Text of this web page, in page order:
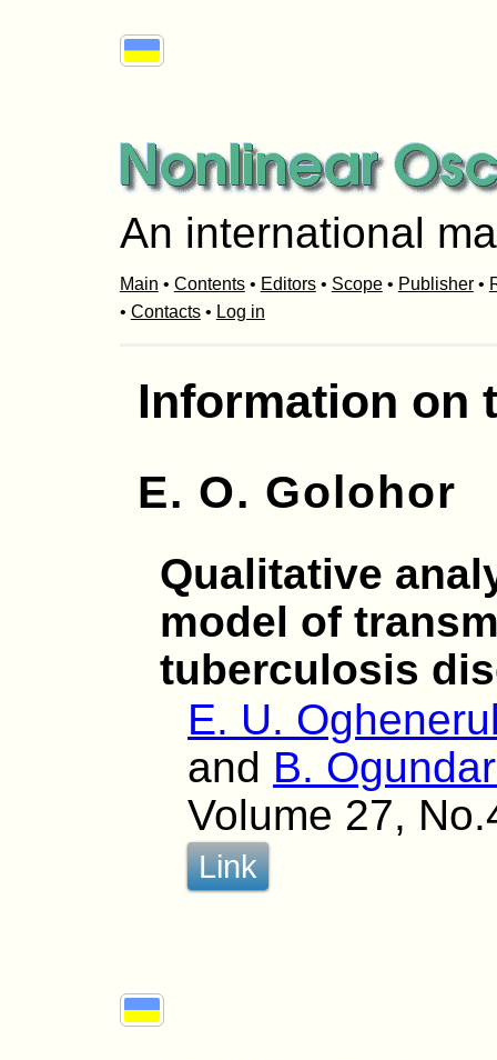
An international
Main • Contents• Editors• Scope• Publisher•
• Contacts• Log in
Information on
E. O. Golohor
Qualitative
model of
tuberculosis
E. U.
and B.
Volume 27,
Link